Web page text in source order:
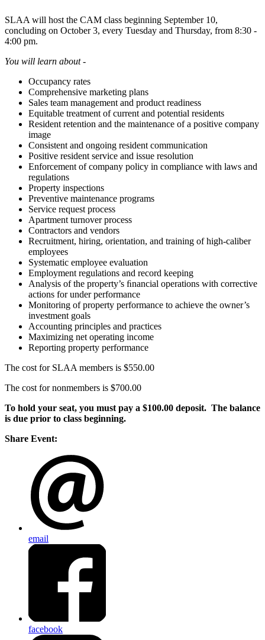
SLAA will host the CAM class beginning September 10,
concluding on October 3, every Tuesday and Thursday, from 8:30 -
4:00 pm.
You will learn about -
Occupancy rates
Comprehensive marketing plans
Sales team management and product readiness
Equitable treatment of current and potential residents
Resident retention and the maintenance of a positive company
image
Consistent and ongoing resident communication
Positive resident service and issue resolution
Enforcement of company policy in compliance with laws and
regulations
Property inspections
Preventive maintenance programs
Service request process
Apartment turnover process
Contractors and vendors
Recruitment, hiring, orientation, and training of high-caliber
employees
Systematic employee evaluation
Employment regulations and record keeping
Analysis of the property’s ﬁnancial operations with corrective
actions for under performance
Monitoring of property performance to achieve the owner’s
investment goals
Accounting principles and practices
Maximizing net operating income
Reporting property performance
The cost for SLAA members is $550.00
The cost for nonmembers is $700.00
To hold your seat, you must pay a $100.00 deposit. The balance
is due prior to class beginning.
Share Event:
email
facebook